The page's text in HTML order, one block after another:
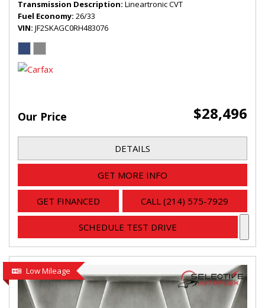
Transmission Description Lineartronic CVT
Fuel Economy 26/33
VIN JF2SKAGC0RH483076
Our Price $28,496
DETAILS
GET MORE INFO
GET FINANCED CALL (214) 575-7929
SCHEDULE TEST DRIVE
Low Mileage